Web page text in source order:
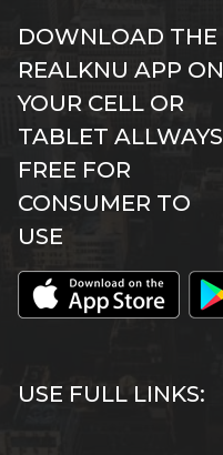
DOWNLOAD THE
REALKNU APP ON
YOUR CELL OR
TABLET ALLWAYS
FREE FOR
CONSUMER TO
USE
USE FULL LINKS: